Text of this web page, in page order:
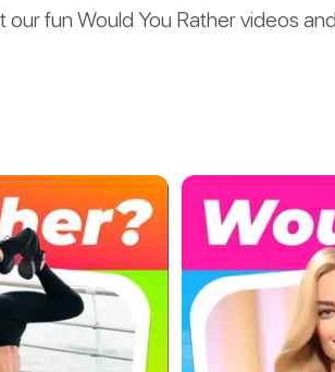
our fun Would You Rather videos